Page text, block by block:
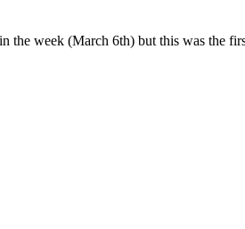
week (March 6th) but this was the